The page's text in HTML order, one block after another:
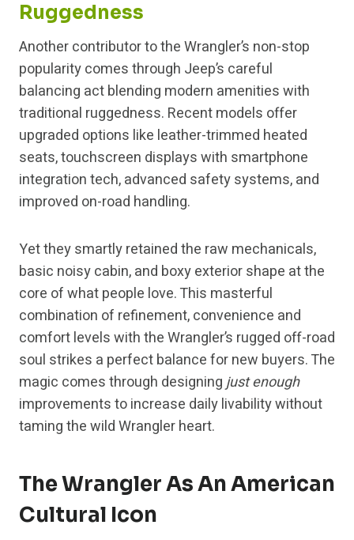
Ruggedness
Another contributor to the Wrangler’s non-stop
popularity comes through Jeep’s careful
balancing act blending modern amenities with
traditional ruggedness. Recent models offer
upgraded options like leather-trimmed heated
seats, touchscreen displays with smartphone
integration tech, advanced safety systems, and
improved on-road handling.
Yet they smartly retained the raw mechanicals,
basic noisy cabin, and boxy exterior shape at the
core of what people love. This masterful
combination of refinement, convenience and
comfort levels with the Wrangler’s rugged off-road
soul strikes a perfect balance for new buyers. The
magic comes through designingjust enough
improvements to increase daily livability without
taming the wild Wrangler heart.
The Wrangler As An American
Cultural Icon